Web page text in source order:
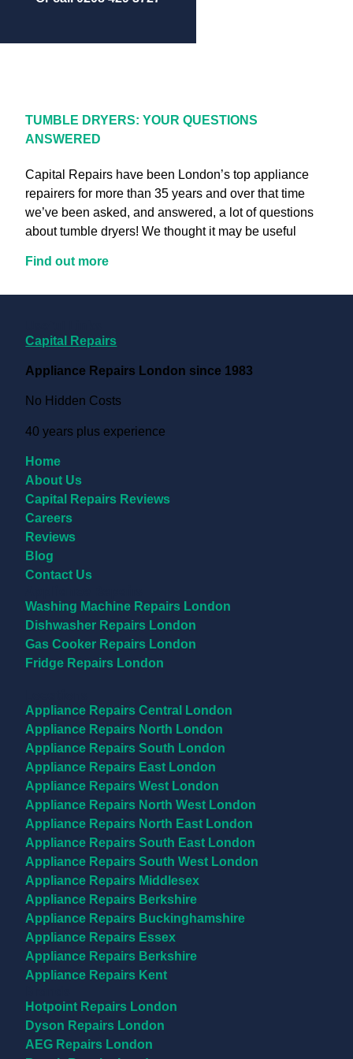
TUMBLE DRYERS: YOUR QUESTIONS
ANSWERED
Capital Repairs have been London’s top appliance
repairers for more than 35 years and over that time
we’ve been asked, and answered, a lot of questions
about tumble dryers! We thought it may be useful
Find out more
Capital Repairs
Appliance Repairs London since 1983
No Hidden Costs
40 years plus experience
Home
About Us
Capital Repairs Reviews
Careers
Reviews
Blog
Contact Us
Washing Machine Repairs London
Dishwasher Repairs London
Gas Cooker Repairs London
Fridge Repairs London
Appliance Repairs Central London
Appliance Repairs North London
Appliance Repairs South London
Appliance Repairs East London
Appliance Repairs West London
Appliance Repairs North West London
Appliance Repairs North East London
Appliance Repairs South East London
Appliance Repairs South West London
Appliance Repairs Middlesex
Appliance Repairs Berkshire
Appliance Repairs Buckinghamshire
Appliance Repairs Essex
Appliance Repairs Berkshire
Appliance Repairs Kent
Hotpoint Repairs London
Dyson Repairs London
AEG Repairs London